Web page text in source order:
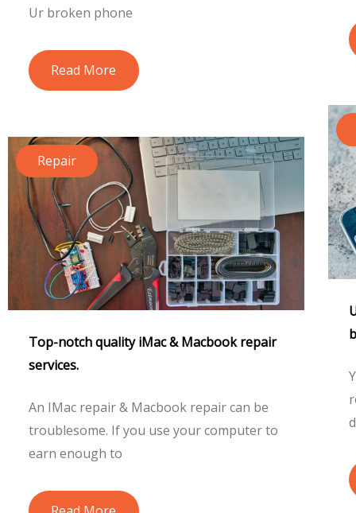
Ur broken phone
Read More
Repair
Top-notch quality iMac & Macbook repair
services.
An IMac repair & Macbook repair can be
troublesome. If you use your computer to
earn enough to